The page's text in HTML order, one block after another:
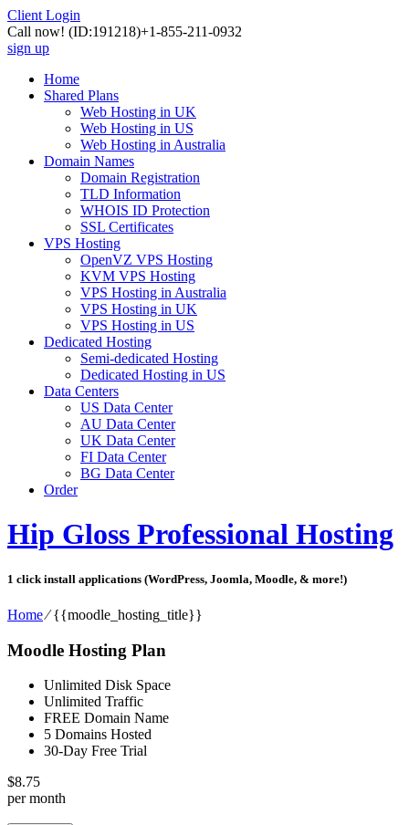
Client Login
Call now! (ID:191218)+1-855-211-0932
sign up
Home
Shared Plans
Web Hosting in UK
Web Hosting in US
Web Hosting in Australia
Domain Names
Domain Registration
TLD Information
WHOIS ID Protection
SSL Certificates
VPS Hosting
OpenVZ VPS Hosting
KVM VPS Hosting
VPS Hosting in Australia
VPS Hosting in UK
VPS Hosting in US
Dedicated Hosting
Semi-dedicated Hosting
Dedicated Hosting in US
Data Centers
US Data Center
AU Data Center
UK Data Center
FI Data Center
BG Data Center
Order
Hip Gloss Professional Hosting
1 click install applications (WordPress, Joomla, Moodle, & more!)
Home⁄{{moodle_hosting_title}}
Moodle Hosting Plan
Unlimited Disk Space
Unlimited Traffic
FREE Domain Name
5 Domains Hosted
30-Day Free Trial
$8.75
per month